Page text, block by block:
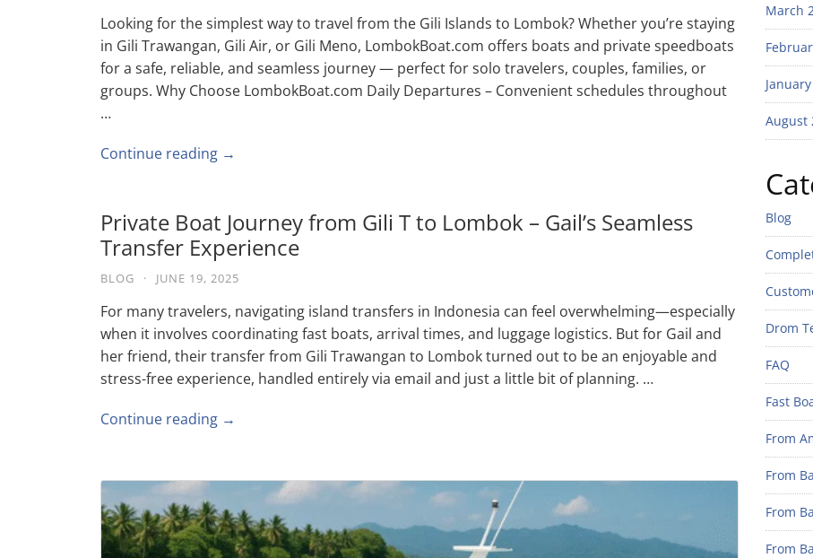
Looking for the simplest way to travel from the Gili Islands to Lombok? Whether you’re staying
in Gili Trawangan, Gili Air, or Gili Meno, LombokBoat.com offers boats and private speedboats
for a safe, reliable, and seamless journey — perfect for solo travelers, couples, families, or
groups. Why Choose LombokBoat.com Daily Departures – Convenient schedules throughout
…
Continue reading →
Private Boat Journey from Gili T to Lombok – Gail’s Seamless
Transfer Experience
BLOG · JUNE 19, 2025
For many travelers, navigating island transfers in Indonesia can feel overwhelming—especially
when it involves coordinating fast boats, arrival times, and luggage logistics. But for Gail and
her friend, their transfer from Gili Trawangan to Lombok turned out to be an enjoyable and
stress-free experience, handled entirely via email and just a little bit of planning. …
Continue reading →
March
August
Blog
Drom
FAQ
Fast
From
From
From
From